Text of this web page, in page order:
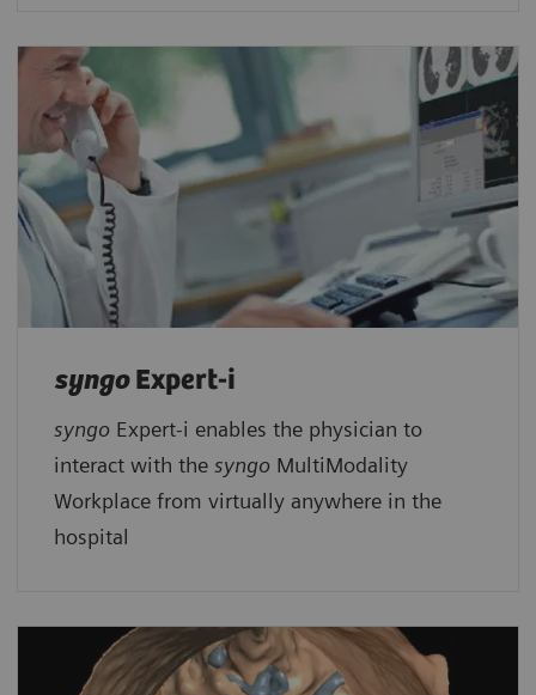
syngoExpert-i
syngo Expert-i enables the physician to
interact with the syngo MultiModality
Workplace from virtually anywhere in the
hospital